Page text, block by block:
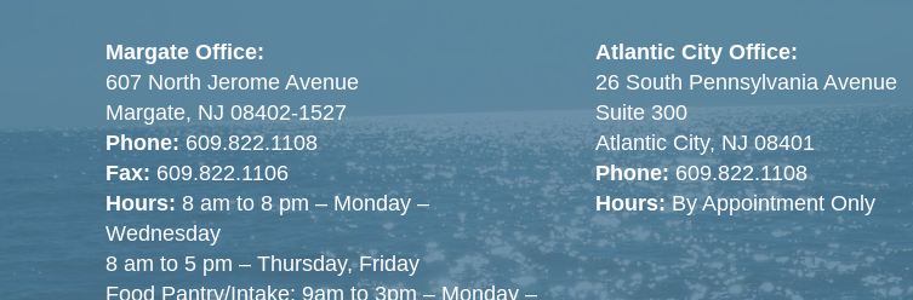
Margate Office:
607 North Jerome Avenue
Margate, NJ 08402-1527
Phone:609.822.1108
Fax: 609.822.1106
Hours: 8 am to 8 pm – Monday –
Wednesday
8 am to 5 pm – Thursday, Friday
Food Pantry/Intake: 9am to 3pm – Monday –
Atlantic City Office:
26 South Pennsylvania Avenue
Suite 300
Atlantic City, NJ 08401
Phone:609.822.1108
Hours:By Appointment Only